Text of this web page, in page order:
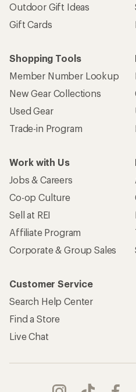
Outdoor Gift Ideas
Gift Cards
Shopping Tools
Member Number Lookup
New Gear Collections
Used Gear
Trade-in Program
Work with Us
Jobs & Careers
Co-op Culture
Sell at REI
Affiliate Program
Corporate & Group Sales
Customer Service
Search Help Center
Find a Store
Live Chat